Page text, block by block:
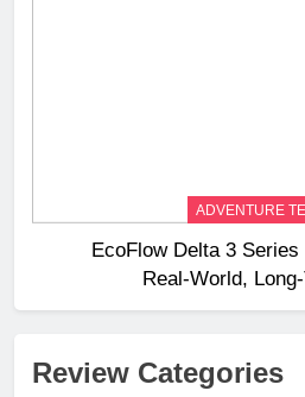
ADVENTURE
EcoFlow Delta 3
Real‑World,
Review Categories